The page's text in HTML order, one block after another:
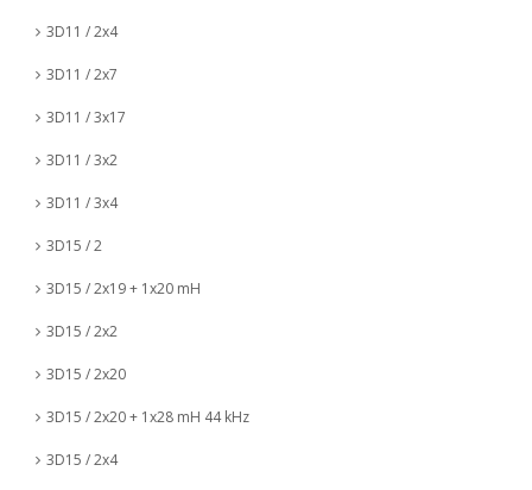
3D11 / 2x4
3D11 / 2x7
3D11 / 3x17
3D11 / 3x2
3D11 / 3x4
3D15 / 2
3D15 / 2x19 + 1x20 mH
3D15 / 2x2
3D15 / 2x20
3D15 / 2x20 + 1x28 mH 44 kHz
3D15 / 2x4